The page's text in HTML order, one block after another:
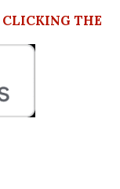
CLICKING THE